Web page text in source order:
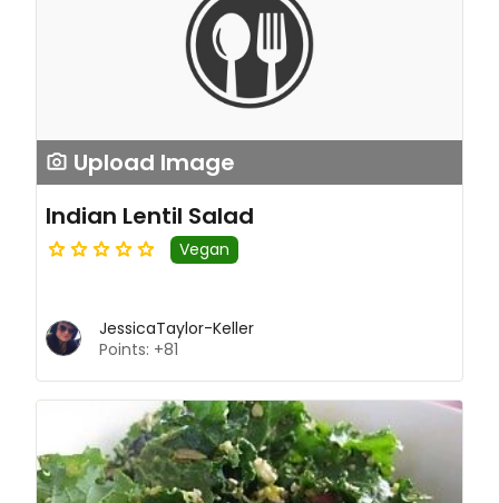
Upload Image
Indian Lentil Salad
Vegan
JessicaTaylor-Keller
Points: +81